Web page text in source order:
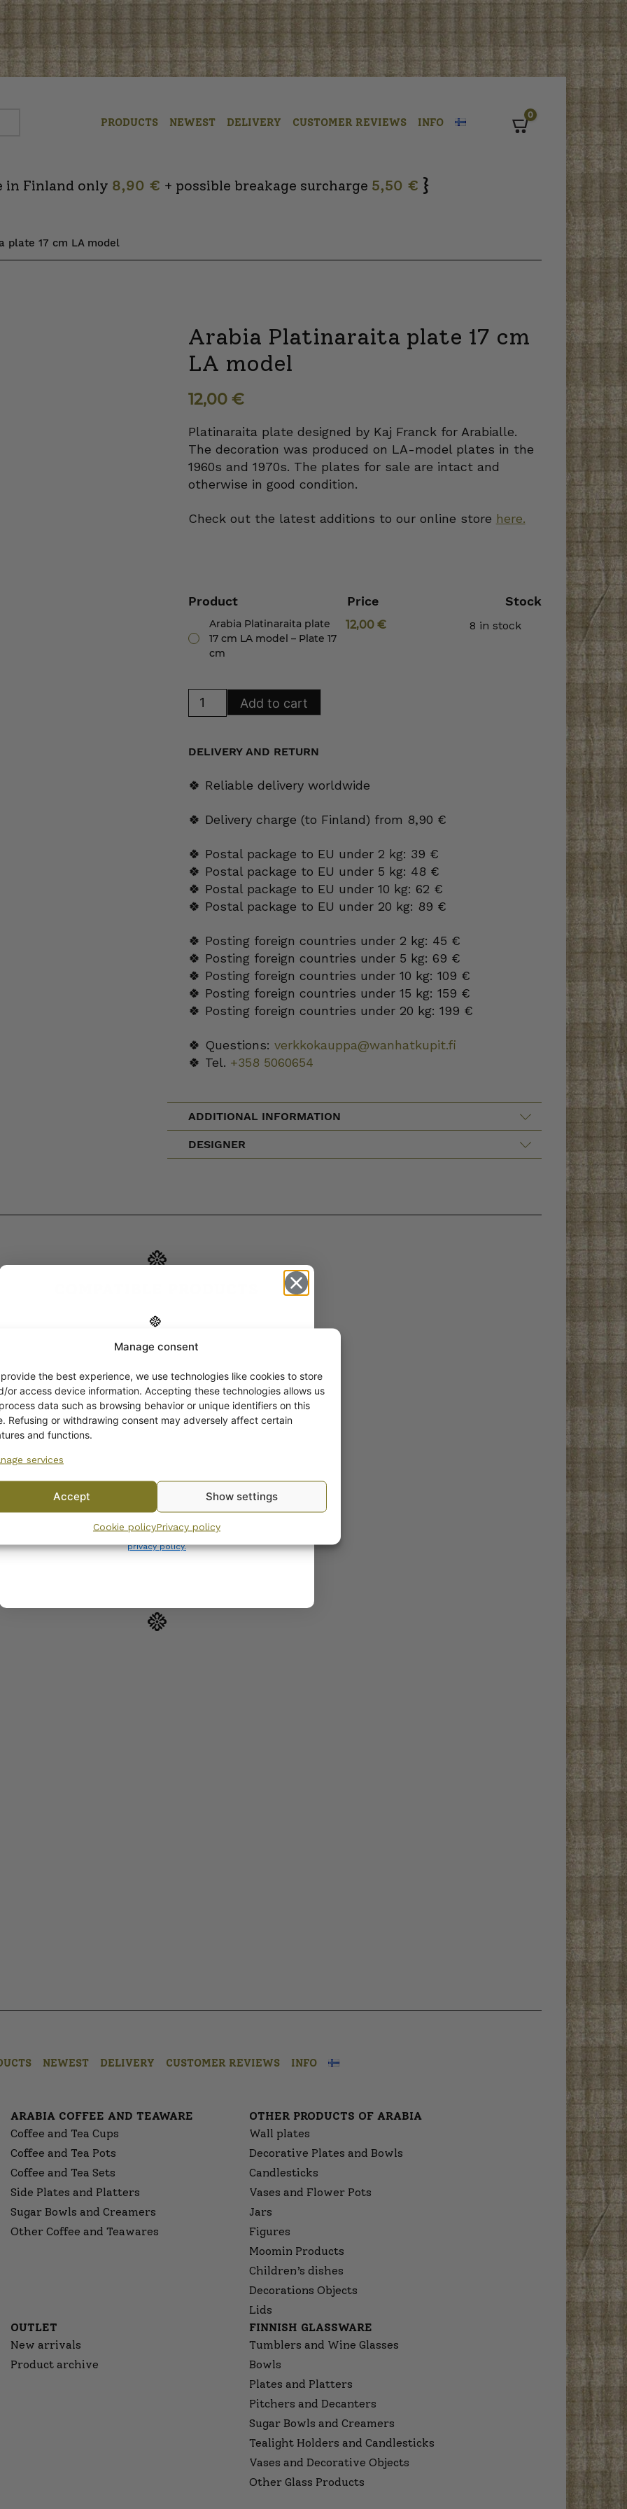
Manage consent
the best experience, we use technologies like cookies to store
or access device information. Accepting these technologies allows us
data such as browsing behavior or unique identifiers on this
Refusing or withdrawing consent may adversely affect certain
and functions.
services
Accept Show settings
Cookie policyPrivacy policy
PRODUCTS NEWEST DELIVERY CUSTOMER REVIEWS INFO
0
in Finland only 8,90 € + possible breakage surcharge 5,50 € }
plate 17 cm LA model
Arabia Platinaraita plate 17 cm
LA model
12,00 €
Platinaraita plate designed by Kaj Franck for Arabialle.
The decoration was produced on LA-model plates in the
1960s and 1970s. The plates for sale are intact and
otherwise in good condition.
Check out the latest additions to our online store here.
Product Price Stock
Arabia Platinaraita plate
17 cm LA model – Plate 17
cm
12,00 € 8 in stock
Platinaraita
model
Add to cart
DELIVERY AND RETURN
🍀 Reliable delivery worldwide
🍀 Delivery charge (to Finland) from 8,90 €
🍀 Postal package to EU under 2 kg: 39 €
🍀 Postal package to EU under 5 kg: 48 €
🍀 Postal package to EU under 10 kg: 62 €
🍀 Postal package to EU under 20 kg: 89 €
🍀 Posting foreign countries under 2 kg: 45 €
🍀 Posting foreign countries under 5 kg: 69 €
🍀 Posting foreign countries under 10 kg: 109 €
🍀 Posting foreign countries under 15 kg: 159 €
🍀 Posting foreign countries under 20 kg: 199 €
🍀 Questions: verkkokauppa@wanhatkupit.fi
🍀 Tel. +358 5060654
ADDITIONAL INFORMATION
DESIGNER
NEWEST DELIVERY CUSTOMER REVIEWS INFO
ARABIA COFFEE AND TEAWARE
Coffee and Tea Cups
Coffee and Tea Pots
Coffee and Tea Sets
Side Plates and Platters
Sugar Bowls and Creamers
Other Coffee and Teawares
OTHER PRODUCTS OF ARABIA
Wall plates
Decorative Plates and Bowls
Candlesticks
Vases and Flower Pots
Jars
Figures
Moomin Products
Children’s dishes
Decorations Objects
Lids
OUTLET
New arrivals
Product archive
FINNISH GLASSWARE
Tumblers and Wine Glasses
Bowls
Plates and Platters
Pitchers and Decanters
Sugar Bowls and Creamers
Tealight Holders and Candlesticks
Vases and Decorative Objects
Other Glass Products
Get -5%
off?
Yes! I want the discount
By subscribing to the newsletter, you consent to receiving messages from
Wanhojen kuppien and confirm that you have read and accepted
privacy policy.